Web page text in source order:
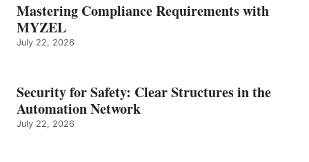
Mastering Compliance Requirements with
MYZEL
July 22, 2026
Security for Safety: Clear Structures in the
Automation Network
July 22, 2026